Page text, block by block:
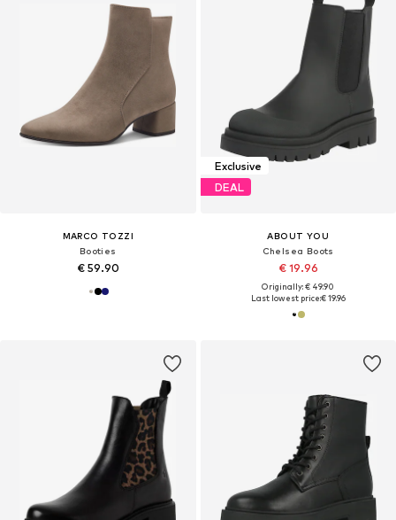
MARCO TOZZI
Booties
€ 59.90
Exclusive
DEAL
ABOUT YOU
Chelsea Boots
€ 19.96
Originally: € 49.90
Last lowest price:€ 19.96